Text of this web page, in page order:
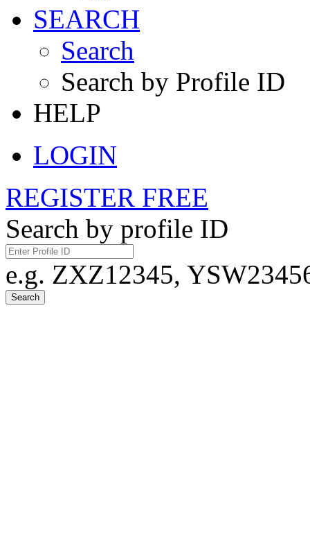
SEARCH
Search
Search by Profile ID
HELP
LOGIN
REGISTER FREE
Search by profile ID
e.g. ZXZ12345,
Search